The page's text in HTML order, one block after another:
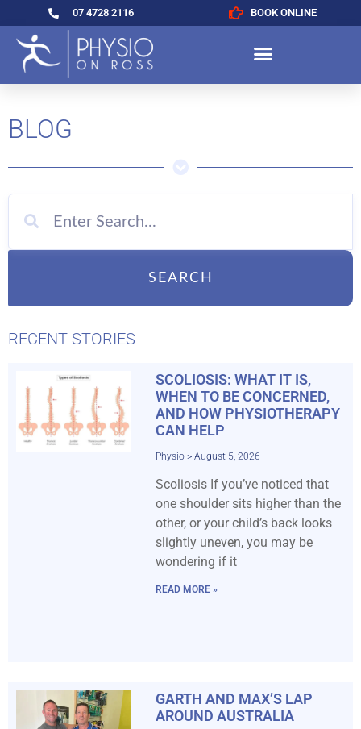
07 4728 2116 BOOK ONLINE
BLOG
SEARCH
RECENT STORIES
SCOLIOSIS: WHAT IT IS,
WHEN TO BE CONCERNED,
AND HOW PHYSIOTHERAPY
CAN HELP
Physio August 5, 2026
Scoliosis If you’ve noticed that
one shoulder sits higher than the
other, or your child’s back looks
slightly uneven, you may be
wondering if it
READ MORE »
GARTH AND MAX’S LAP
AROUND AUSTRALIA